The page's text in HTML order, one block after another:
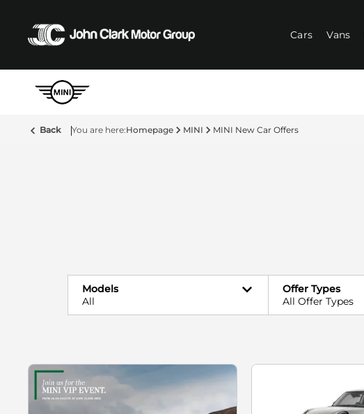
Cars Vans
Back Homepage MINI MINI New Car Offers
Models
All
Offer Types
All Offer Types